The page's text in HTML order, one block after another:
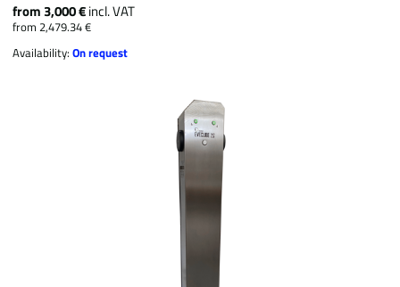
from 3,000 €incl. VAT
from 2,479.34 €
Availability:On request